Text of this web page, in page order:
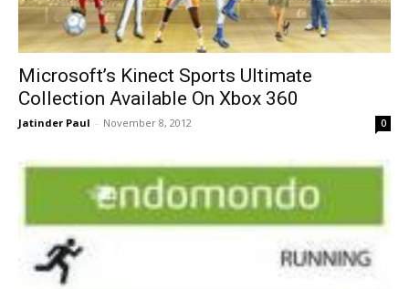
Microsoft’s Kinect Sports Ultimate
Collection Available On Xbox 360
Jatinder Paul - November 8, 2012 0